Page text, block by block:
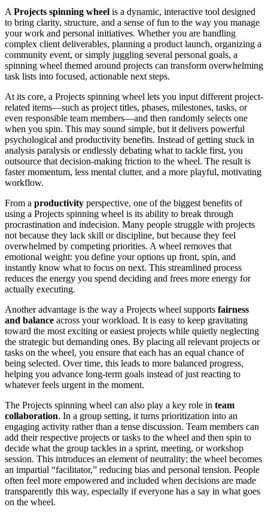
A Projects spinning wheel is a dynamic, interactive tool designed
to bring clarity, structure, and a sense of fun to the way you manage
your work and personal initiatives. Whether you are handling
complex client deliverables, planning a product launch, organizing a
community event, or simply juggling several personal goals, a
spinning wheel themed around projects can transform overwhelming
task lists into focused, actionable next steps.
At its core, a Projects spinning wheel lets you input different project-
related items—such as project titles, phases, milestones, tasks, or
even responsible team members—and then randomly selects one
when you spin. This may sound simple, but it delivers powerful
psychological and productivity benefits. Instead of getting stuck in
analysis paralysis or endlessly debating what to tackle first, you
outsource that decision-making friction to the wheel. The result is
faster momentum, less mental clutter, and a more playful, motivating
workflow.
From a productivity perspective, one of the biggest benefits of
using a Projects spinning wheel is its ability to break through
procrastination and indecision. Many people struggle with projects
not because they lack skill or discipline, but because they feel
overwhelmed by competing priorities. A wheel removes that
emotional weight: you define your options up front, spin, and
instantly know what to focus on next. This streamlined process
reduces the energy you spend deciding and frees more energy for
actually executing.
Another advantage is the way a Projects wheel supports fairness
and balance across your workload. It is easy to keep gravitating
toward the most exciting or easiest projects while quietly neglecting
the strategic but demanding ones. By placing all relevant projects or
tasks on the wheel, you ensure that each has an equal chance of
being selected. Over time, this leads to more balanced progress,
helping you advance long-term goals instead of just reacting to
whatever feels urgent in the moment.
The Projects spinning wheel can also play a key role in team
collaboration. In a group setting, it turns prioritization into an
engaging activity rather than a tense discussion. Team members can
add their respective projects or tasks to the wheel and then spin to
decide what the group tackles in a sprint, meeting, or workshop
session. This introduces an element of neutrality: the wheel becomes
an impartial “facilitator,” reducing bias and personal tension. People
often feel more empowered and included when decisions are made
transparently this way, especially if everyone has a say in what goes
on the wheel.